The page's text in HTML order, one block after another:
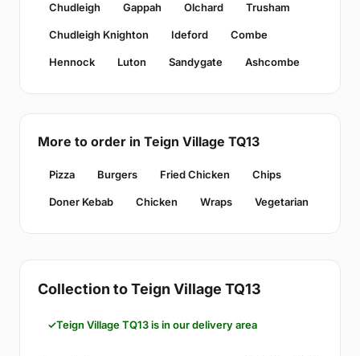
Chudleigh Gappah Olchard Trusham
Chudleigh Knighton Ideford Combe
Hennock Luton Sandygate Ashcombe
More to order in Teign Village TQ13
Pizza Burgers Fried Chicken Chips
Doner Kebab Chicken Wraps Vegetarian
Collection to Teign Village TQ13
Teign Village TQ13 is in our delivery area